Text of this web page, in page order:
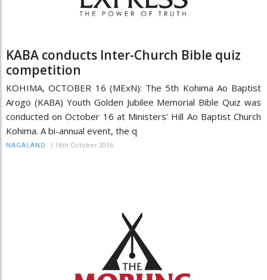
KABA conducts Inter-Church Bible quiz
competition
KOHIMA, OCTOBER 16 (MExN): The 5th Kohima Ao Baptist
Arogo (KABA) Youth Golden Jubilee Memorial Bible Quiz was
conducted on October 16 at Ministers’ Hill Ao Baptist Church
Kohima. A bi-annual event, the q
NAGALAND / 16th October 2016